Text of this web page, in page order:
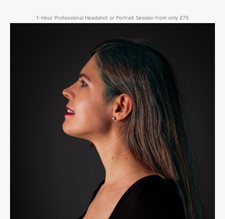
1-Hour Professional Headshot or Portrait Session from only £75